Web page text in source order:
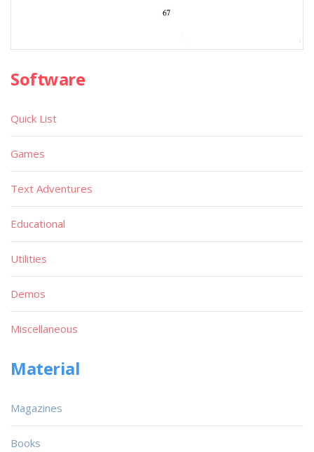
Software
Quick List
Games
Text Adventures
Educational
Utilities
Demos
Miscellaneous
Material
Magazines
Books